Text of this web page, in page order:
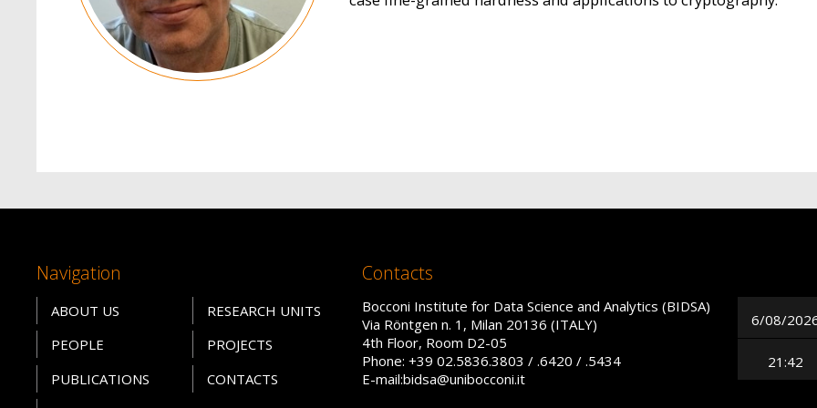
Navigation
ABOUT US
PEOPLE
PUBLICATIONS
RESEARCH UNITS
PROJECTS
CONTACTS
Contacts
Bocconi Institute for Data Science and Analytics (BIDSA)
Via Röntgen n. 1, Milan 20136 (ITALY)
4th Floor, Room D2-05
Phone: +39 02.5836.3803 / .6420 / .5434
E-mail:bidsa@unibocconi.it
6/08/
21:42